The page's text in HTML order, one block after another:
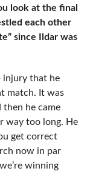
look at the final
each other
since Ildar was
that he
match. It was
he came
way too long. He
get correct
now in par
winning